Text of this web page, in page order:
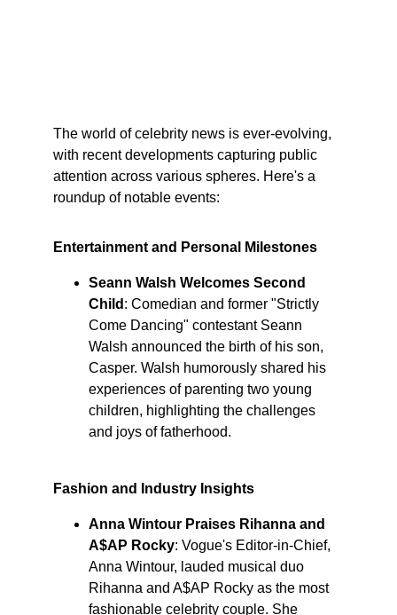
The world of celebrity news is ever-evolving,
with recent developments capturing public
attention across various spheres. Here's a
roundup of notable events:​
Entertainment and Personal Milestones
Seann Walsh Welcomes Second
Child : Comedian and former "Strictly
Come Dancing" contestant Seann
Walsh announced the birth of his son,
Casper. Walsh humorously shared his
experiences of parenting two young
children, highlighting the challenges
and joys of fatherhood. ​
Fashion and Industry Insights
Anna Wintour Praises Rihanna and
A$AP Rocky: Vogue's Editor-in-Chief,
Anna Wintour, lauded musical duo
Rihanna and A$AP Rocky as the most
fashionable celebrity couple. She